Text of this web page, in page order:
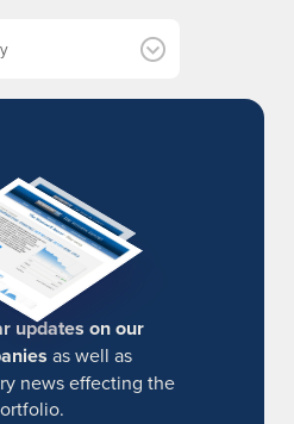
updates on our
as well as
news effecting the